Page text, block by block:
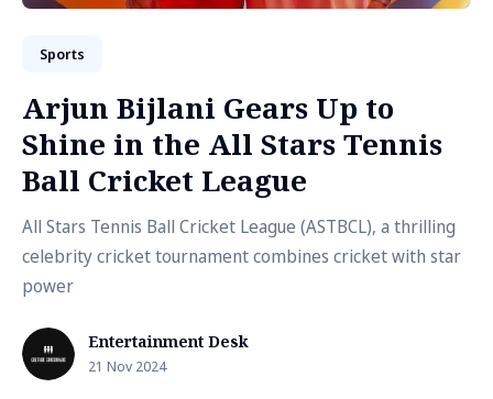
Sports
Arjun Bijlani Gears Up to
Shine in the All Stars Tennis
Ball Cricket League
All Stars Tennis Ball Cricket League (ASTBCL), a thrilling
celebrity cricket tournament combines cricket with star
power
Entertainment Desk
21 Nov 2024